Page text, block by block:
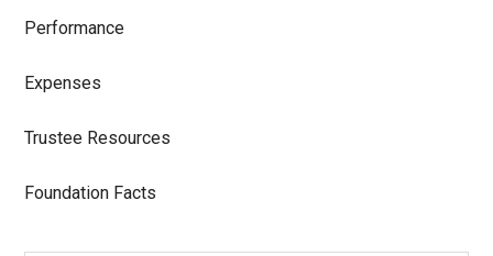
Performance
Expenses
Trustee Resources
Foundation Facts